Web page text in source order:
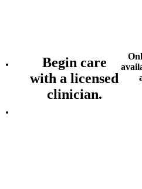
Begin care
with a licensed
clinician.